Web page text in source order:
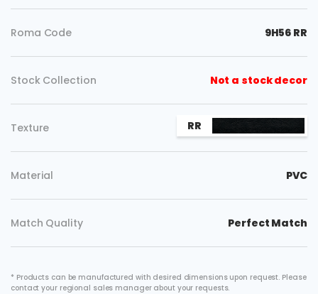
Roma Code 9H56 RR
Stock Collection Not a stock decor
Texture RR
Material PVC
Match Quality Perfect Match
* Products can be manufactured with desired dimensions upon request. Please
contact your regional sales manager about your requests.